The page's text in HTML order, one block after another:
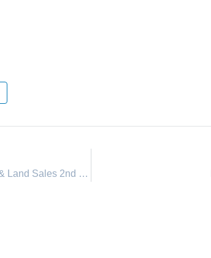
Incline Village & Crystal Bay Lots & Land Sales 2nd Quarter (Jan-June 2019)